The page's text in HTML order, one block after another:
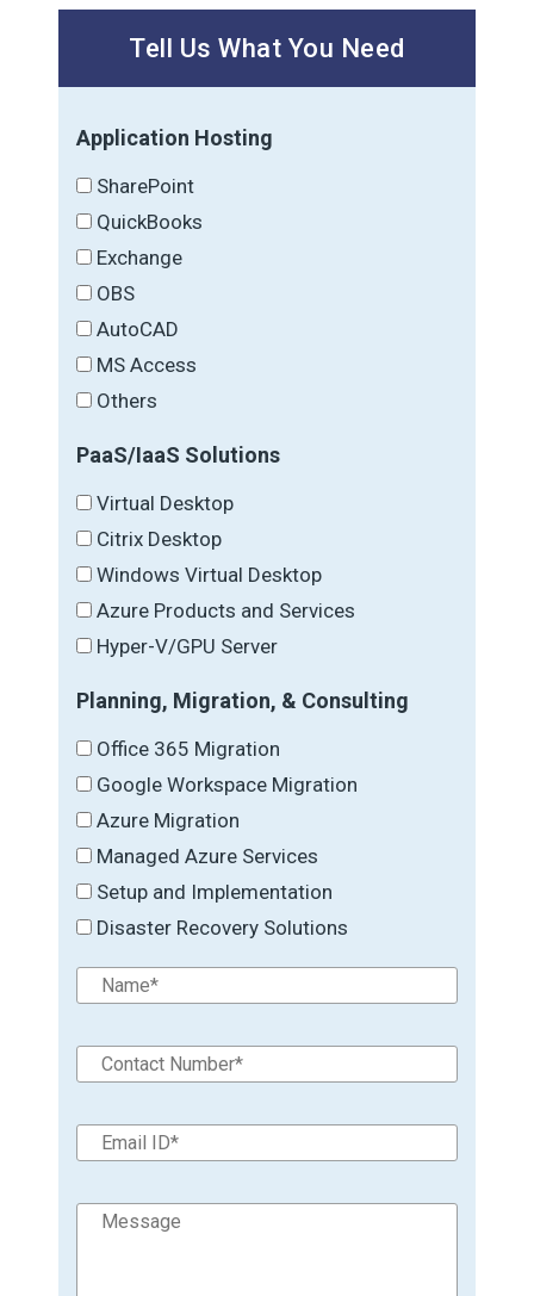
Tell Us What You Need
Application Hosting
SharePoint
QuickBooks
Exchange
OBS
AutoCAD
MS Access
Others
PaaS/IaaS Solutions
Virtual Desktop
Citrix Desktop
Windows Virtual Desktop
Azure Products and Services
Hyper-V/GPU Server
Planning, Migration, & Consulting
Office 365 Migration
Google Workspace Migration
Azure Migration
Managed Azure Services
Setup and Implementation
Disaster Recovery Solutions